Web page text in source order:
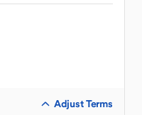
Adjust Terms